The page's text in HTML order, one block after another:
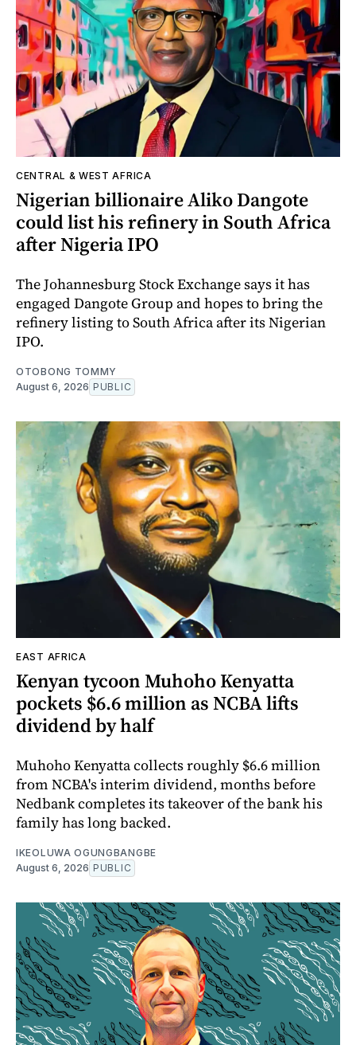
CENTRAL & WEST AFRICA
Nigerian billionaire Aliko Dangote
could list his refinery in South Africa
after Nigeria IPO
The Johannesburg Stock Exchange says it has
engaged Dangote Group and hopes to bring the
refinery listing to South Africa after its Nigerian
IPO.
OTOBONG TOMMY
August 6, 2026 PUBLIC
EAST AFRICA
Kenyan tycoon Muhoho Kenyatta
pockets $6.6 million as NCBA lifts
dividend by half
Muhoho Kenyatta collects roughly $6.6 million
from NCBA's interim dividend, months before
Nedbank completes its takeover of the bank his
family has long backed.
IKEOLUWA OGUNGBANGBE
August 6, 2026 PUBLIC